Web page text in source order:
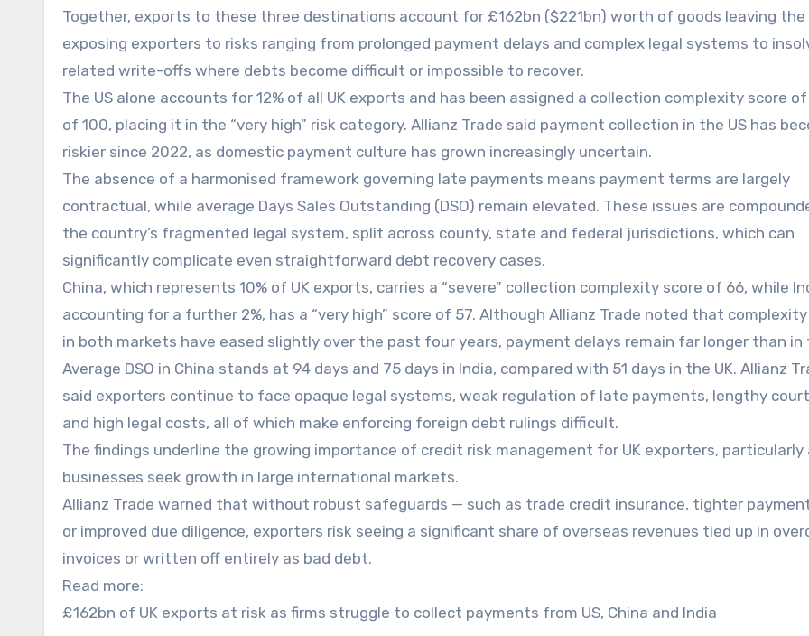
Together, exports to these three destinations account for £162bn ($221bn) worth of goods leaving the
exposing exporters to risks ranging from prolonged payment delays and complex legal systems to
related write-offs where debts become difficult or impossible to recover.
The US alone accounts for 12% of all UK exports and has been assigned a collection complexity score
of 100, placing it in the “very high” risk category. Allianz Trade said payment collection in the US has
riskier since 2022, as domestic payment culture has grown increasingly uncertain.
The absence of a harmonised framework governing late payments means payment terms are largely
contractual, while average Days Sales Outstanding (DSO) remain elevated. These issues are
the country’s fragmented legal system, split across county, state and federal jurisdictions, which can
significantly complicate even straightforward debt recovery cases.
China, which represents 10% of UK exports, carries a “severe” collection complexity score of 66, while
accounting for a further 2%, has a “very high” score of 57. Although Allianz Trade noted that
in both markets have eased slightly over the past four years, payment delays remain far longer than in
Average DSO in China stands at 94 days and 75 days in India, compared with 51 days in the UK. Allianz
said exporters continue to face opaque legal systems, weak regulation of late payments, lengthy
and high legal costs, all of which make enforcing foreign debt rulings difficult.
The findings underline the growing importance of credit risk management for UK exporters, particularly
businesses seek growth in large international markets.
Allianz Trade warned that without robust safeguards — such as trade credit insurance, tighter
or improved due diligence, exporters risk seeing a significant share of overseas revenues tied up in
invoices or written off entirely as bad debt.
Read more:
£162bn of UK exports at risk as firms struggle to collect payments from US, China and India